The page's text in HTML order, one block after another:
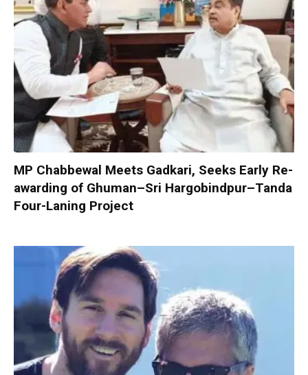
MP Chabbewal Meets Gadkari, Seeks Early Re-
awarding of Ghuman–Sri Hargobindpur–Tanda
Four-Laning Project